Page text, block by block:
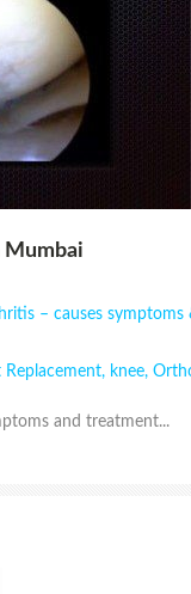
Mumbai
– causes
Replacement, knee,
and treatment...